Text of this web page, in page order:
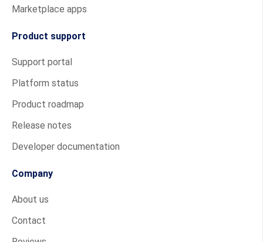
Marketplace apps
Product support
Support portal
Platform status
Product roadmap
Release notes
Developer documentation
Company
About us
Contact